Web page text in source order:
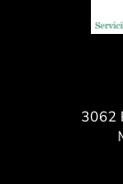
3062